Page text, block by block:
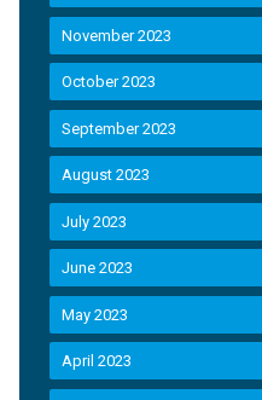
November 2023
October 2023
September 2023
August 2023
July 2023
June 2023
May 2023
April 2023